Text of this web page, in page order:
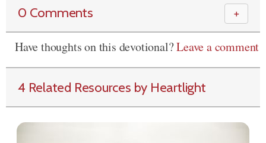
0 Comments ＋
Have thoughts on this devotional?Leave a comment
4 Related Resources by Heartlight